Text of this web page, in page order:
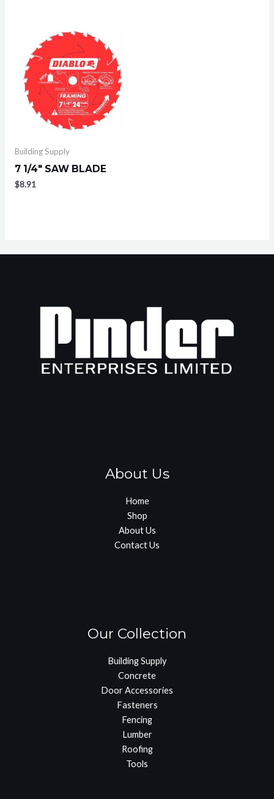
Building Supply
7 1/4″ SAW BLADE
$8.91
About Us
Home
Shop
About Us
Contact Us
Our Collection
Building Supply
Concrete
Door Accessories
Fasteners
Fencing
Lumber
Roofing
Tools